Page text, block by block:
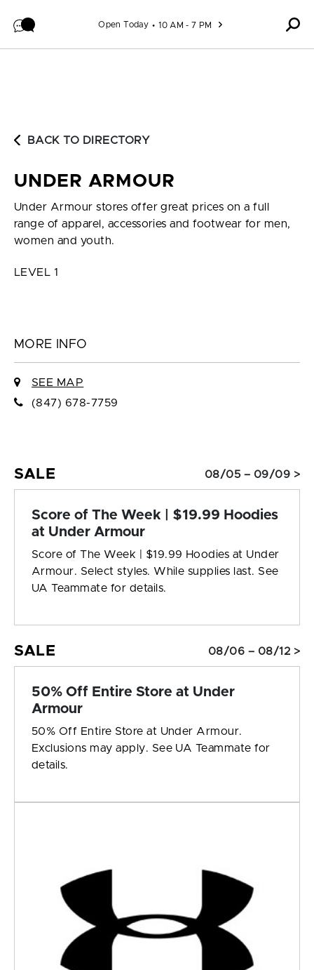
Open Today 10 AM - 7 PM
BACK TO DIRECTORY
UNDER ARMOUR
Under Armour stores offer great prices on a full
range of apparel, accessories and footwear for men,
women and youth.
LEVEL 1
MORE INFO
SEE MAP
(847) 678-7759
SALE 08/05 – 09/09 >
Score of The Week | $19.99 Hoodies
at Under Armour
Score of The Week | $19.99 Hoodies at Under
Armour. Select styles. While supplies last. See
UA Teammate for details.
SALE 08/06 – 08/12 >
50% Off Entire Store at Under
Armour
50% Off Entire Store at Under Armour.
Exclusions may apply. See UA Teammate for
details.